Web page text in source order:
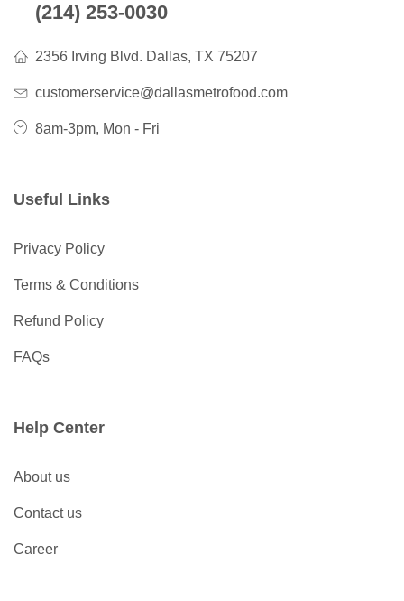
(214) 253-0030
2356 Irving Blvd. Dallas, TX 75207
customerservice@dallasmetrofood.com
8am-3pm, Mon - Fri
Useful Links
Privacy Policy
Terms & Conditions
Refund Policy
FAQs
Help Center
About us
Contact us
Career